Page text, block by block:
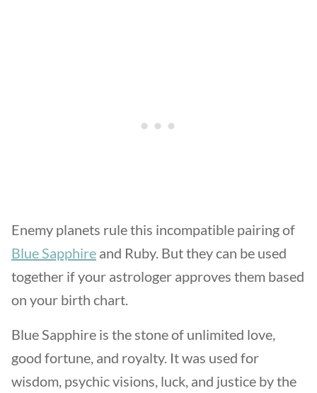
Enemy planets rule this incompatible pairing of
Blue Sapphire and Ruby. But they can be used
together if your astrologer approves them based
on your birth chart.
Blue Sapphire is the stone of unlimited love,
good fortune, and royalty. It was used for
wisdom, psychic visions, luck, and justice by the